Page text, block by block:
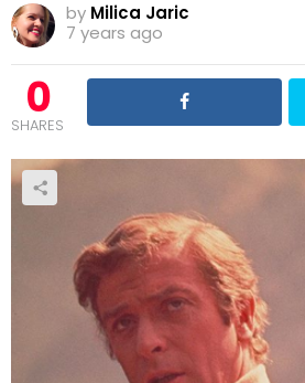
by Milica Jaric
7 years ago
0
SHARES